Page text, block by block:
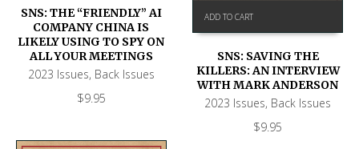
SNS: THE “FRIENDLY” AI
COMPANY CHINA IS
LIKELY USING TO SPY ON
ALL YOUR MEETINGS
2023 Issues, Back Issues
$9.95
ADD TO CART
SNS: SAVING THE
KILLERS: AN INTERVIEW
WITH MARK ANDERSON
2023 Issues, Back Issues
$9.95